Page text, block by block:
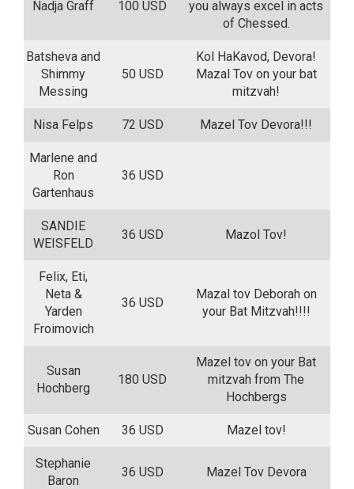
Nadja Graff 100 USD
you always excel in acts
of Chessed.
Batsheva and
Shimmy
Messing
50 USD
Kol HaKavod, Devora!
Mazal Tov on your bat
mitzvah!
Nisa Felps 72 USD Mazel Tov Devora!!!
Marlene and
Ron
Gartenhaus
36 USD
SANDIE
WEISFELD
36 USD Mazol Tov!
Felix, Eti,
Neta &
Yarden
Froimovich
36 USD
Mazal tov Deborah on
your Bat Mitzvah!!!!
Susan
Hochberg
180 USD
Mazel tov on your Bat
mitzvah from The
Hochbergs
Susan Cohen 36 USD Mazel tov!
Stephanie
Baron
36 USD Mazel Tov Devora